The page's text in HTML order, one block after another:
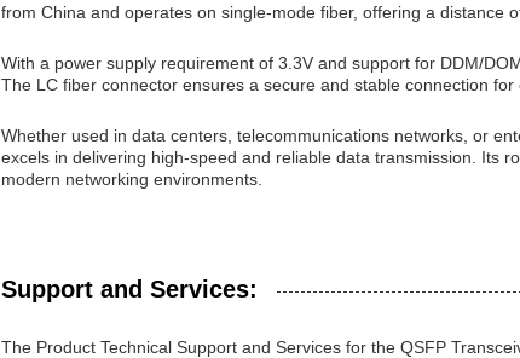
from China and operates on single-mode fiber, offering a distance
With a power supply requirement of 3.3V and support for DDM/
The LC fiber connector ensures a secure and stable connection for
Whether used in data centers, telecommunications networks, or
excels in delivering high-speed and reliable data transmission. Its
modern networking environments.
Support and Services:
The Product Technical Support and Services for the QSFP